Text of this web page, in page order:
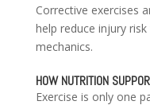
Corrective exercises
help reduce injury
mechanics.
HOW NUTRITION
Exercise is only one